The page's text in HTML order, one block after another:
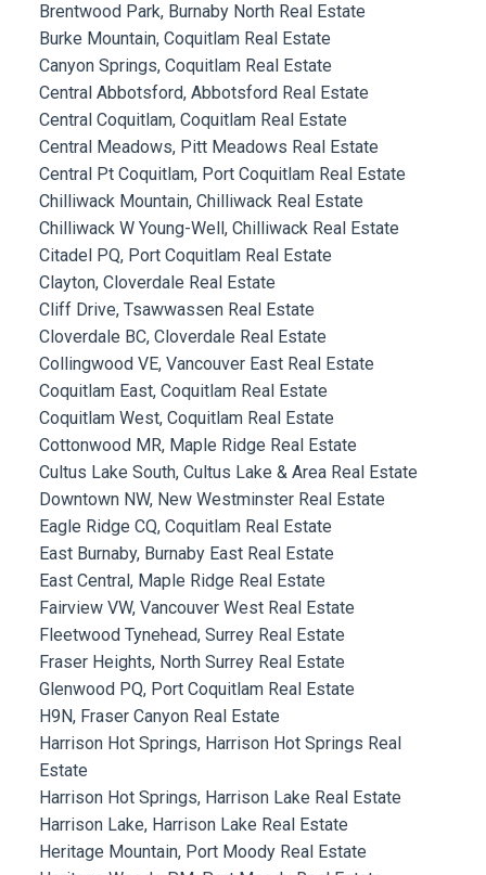
Brentwood Park, Burnaby North Real Estate
Burke Mountain, Coquitlam Real Estate
Canyon Springs, Coquitlam Real Estate
Central Abbotsford, Abbotsford Real Estate
Central Coquitlam, Coquitlam Real Estate
Central Meadows, Pitt Meadows Real Estate
Central Pt Coquitlam, Port Coquitlam Real Estate
Chilliwack Mountain, Chilliwack Real Estate
Chilliwack W Young-Well, Chilliwack Real Estate
Citadel PQ, Port Coquitlam Real Estate
Clayton, Cloverdale Real Estate
Cliff Drive, Tsawwassen Real Estate
Cloverdale BC, Cloverdale Real Estate
Collingwood VE, Vancouver East Real Estate
Coquitlam East, Coquitlam Real Estate
Coquitlam West, Coquitlam Real Estate
Cottonwood MR, Maple Ridge Real Estate
Cultus Lake South, Cultus Lake & Area Real Estate
Downtown NW, New Westminster Real Estate
Eagle Ridge CQ, Coquitlam Real Estate
East Burnaby, Burnaby East Real Estate
East Central, Maple Ridge Real Estate
Fairview VW, Vancouver West Real Estate
Fleetwood Tynehead, Surrey Real Estate
Fraser Heights, North Surrey Real Estate
Glenwood PQ, Port Coquitlam Real Estate
H9N, Fraser Canyon Real Estate
Harrison Hot Springs, Harrison Hot Springs Real
Estate
Harrison Hot Springs, Harrison Lake Real Estate
Harrison Lake, Harrison Lake Real Estate
Heritage Mountain, Port Moody Real Estate